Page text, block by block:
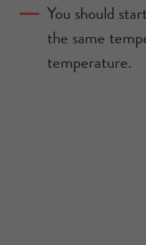
You should
the same
temperature.